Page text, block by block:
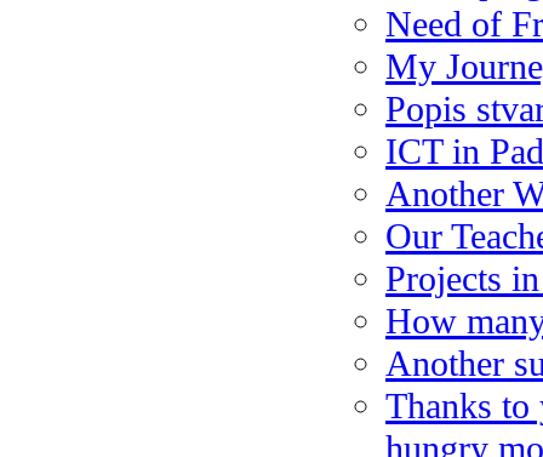
Need of
My
Popis
ICT in
Another
Our
Projects
How
Another
Thanks to
hungry